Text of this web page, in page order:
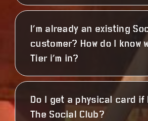
I’m already an existing
customer? How do I know
Tier i’m in?
Do I get a physical card if
The Social Club?